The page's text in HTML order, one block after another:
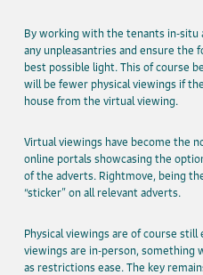
By working with the tenants in-situ
any unpleasantries and ensure the
best possible light. This of course
will be fewer physical viewings if
house from the virtual viewing.
Virtual viewings have become the
online portals showcasing the
of the adverts. Rightmove, being
“sticker” on all relevant adverts.
Physical viewings are of course
viewings are in-person, something
as restrictions ease. The key